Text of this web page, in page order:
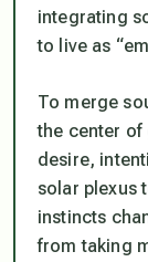
integrating
to live as
To merge
the center of
desire,
solar plexus
instincts
from taking